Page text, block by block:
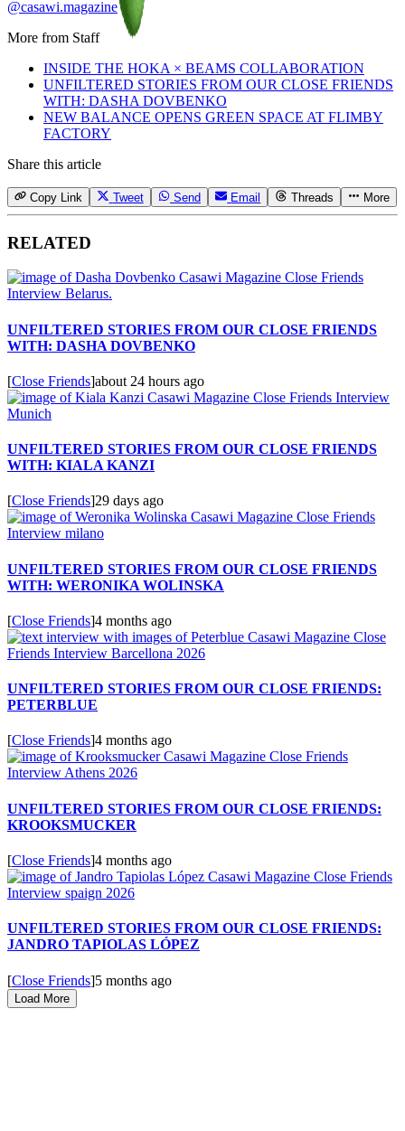
@casawi.magazine
More from Staff
INSIDE THE HOKA × BEAMS COLLABORATION
UNFILTERED STORIES FROM OUR CLOSE FRIENDS
WITH: DASHA DOVBENKO
NEW BALANCE OPENS GREEN SPACE AT FLIMBY
FACTORY
Share this article
Copy Link Tweet Send Email Threads More
RELATED
UNFILTERED STORIES FROM OUR CLOSE FRIENDS
WITH: DASHA DOVBENKO
[Close Friends]about 24 hours ago
UNFILTERED STORIES FROM OUR CLOSE FRIENDS
WITH: KIALA KANZI
[Close Friends]29 days ago
UNFILTERED STORIES FROM OUR CLOSE FRIENDS
WITH: WERONIKA WOLINSKA
[Close Friends]4 months ago
UNFILTERED STORIES FROM OUR CLOSE FRIENDS:
PETERBLUE
[Close Friends]4 months ago
UNFILTERED STORIES FROM OUR CLOSE FRIENDS:
KROOKSMUCKER
[Close Friends]4 months ago
UNFILTERED STORIES FROM OUR CLOSE FRIENDS:
JANDRO TAPIOLAS LÓPEZ
[Close Friends]5 months ago
Load More